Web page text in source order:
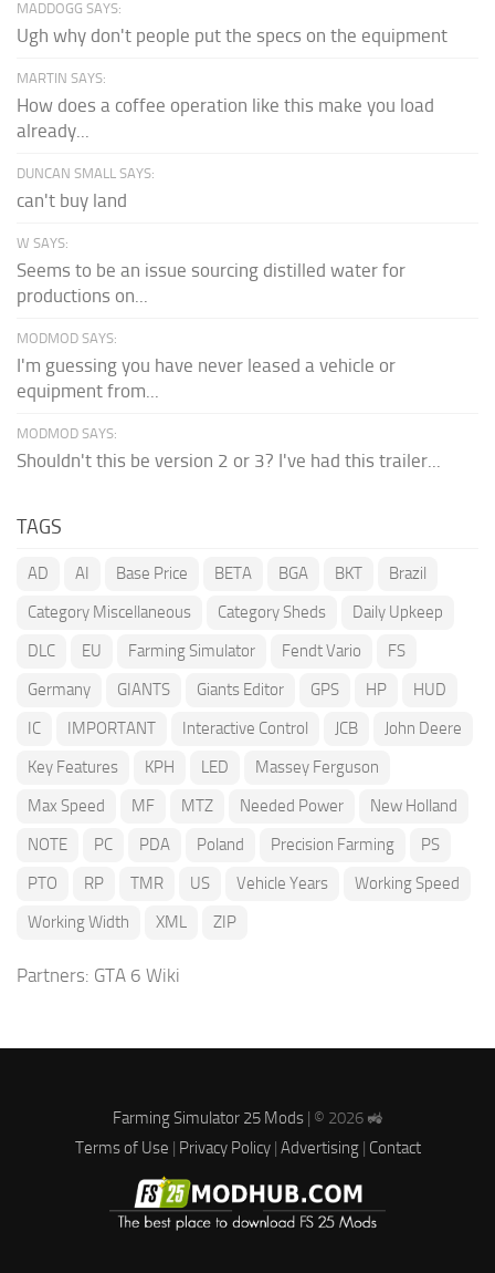
MADDOGG SAYS:
Ugh why don't people put the specs on the equipment
MARTIN SAYS:
How does a coffee operation like this make you load
already...
DUNCAN SMALL SAYS:
can't buy land
W SAYS:
Seems to be an issue sourcing distilled water for
productions on...
MODMOD SAYS:
I'm guessing you have never leased a vehicle or
equipment from...
MODMOD SAYS:
Shouldn't this be version 2 or 3? I've had this trailer...
TAGS
AD AI Base Price BETA BGA BKT
Brazil
Category Miscellaneous
Category Sheds
Daily Upkeep
DLC
EU Farming Simulator Fendt Vario
FS
Germany
GIANTS Giants Editor GPS HP
HUD
IC
IMPORTANT Interactive Control JCB
John Deere
Key Features
KPH LED
Massey Ferguson
Max Speed
MF MTZ Needed Power
New Holland
NOTE
PC PDA Poland Precision Farming
PS
PTO
RP TMR US Vehicle Years
Working Speed
Working Width
XML ZIP
Partners: GTA 6 Wiki
Farming Simulator 25 Mods| © 2026 🚜
Terms of Use | Privacy Policy| Advertising| Contact